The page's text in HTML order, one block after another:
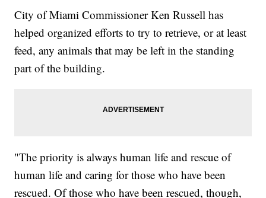
City of Miami Commissioner Ken Russell has
helped organized efforts to try to retrieve, or at least
feed, any animals that may be left in the standing
part of the building.
"The priority is always human life and rescue of
human life and caring for those who have been
rescued. Of those who have been rescued, though,